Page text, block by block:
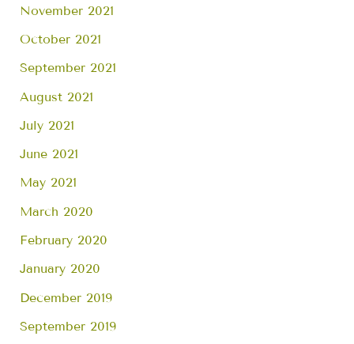
November 2021
October 2021
September 2021
August 2021
July 2021
June 2021
May 2021
March 2020
February 2020
January 2020
December 2019
September 2019